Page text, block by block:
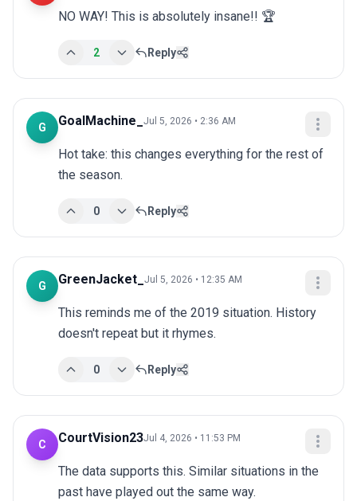
NO WAY! This is absolutely insane!! 🏆
2 Reply
G GoalMachine_ Jul 5, 2026 • 2:36 AM
Hot take: this changes everything for the rest of
the season.
0 Reply
G GreenJacket_ Jul 5, 2026 • 12:35 AM
This reminds me of the 2019 situation. History
doesn't repeat but it rhymes.
0 Reply
C CourtVision23Jul 4, 2026 • 11:53 PM
The data supports this. Similar situations in the
past have played out the same way.